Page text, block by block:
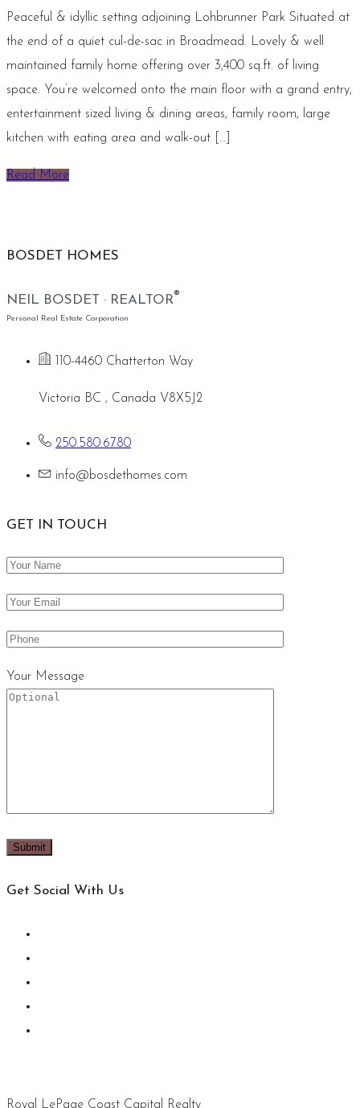
Peaceful & idyllic setting adjoining Lohbrunner Park Situated at
the end of a quiet cul-de-sac in Broadmead. Lovely & well
maintained family home offering over 3,400 sq.ft. of living
space. You’re welcomed onto the main floor with a grand entry,
entertainment sized living & dining areas, family room, large
kitchen with eating area and walk-out […]
Read More
BOSDET HOMES
NEIL BOSDET · REALTOR®
Personal Real Estate Corporation
110-4460 Chatterton Way
Victoria BC , Canada V8X5J2
250.580.6780
info@bosdethomes.com
GET IN TOUCH
Your Message
Get Social With Us
Royal LePage Coast Capital Realty